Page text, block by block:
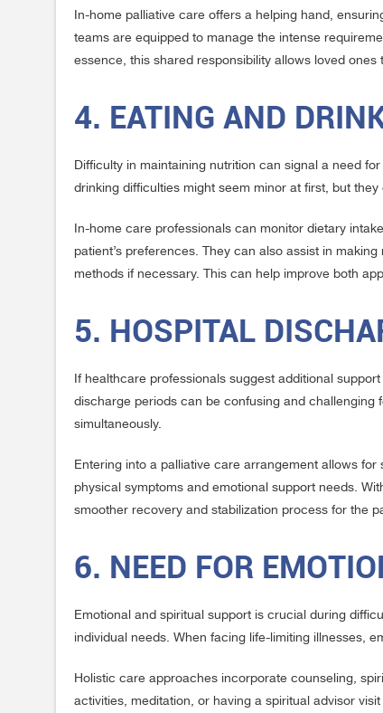
In-home palliative care offers a helping hand,
teams are equipped to manage the intense
essence, this shared responsibility allows loved
4. EATING AND
Difficulty in maintaining nutrition can signal a need
drinking difficulties might seem minor at first, but
In-home care professionals can monitor dietary
patient’s preferences. They can also assist in
methods if necessary. This can help improve both
5. HOSPITAL
If healthcare professionals suggest additional
discharge periods can be confusing and challenging
simultaneously.
Entering into a palliative care arrangement allows
physical symptoms and emotional support needs.
smoother recovery and stabilization process for the
6. NEED FOR
Emotional and spiritual support is crucial during
individual needs. When facing life-limiting illnesses,
Holistic care approaches incorporate counseling,
activities, meditation, or having a spiritual advisor